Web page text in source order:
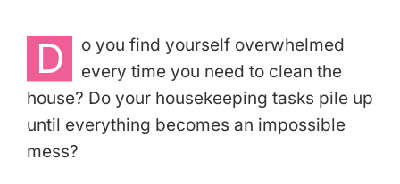
Join Our Team
Contact Us
D
o you find yourself overwhelmed
every time you need to clean the
house? Do your housekeeping tasks pile up
until everything becomes an impossible
mess?